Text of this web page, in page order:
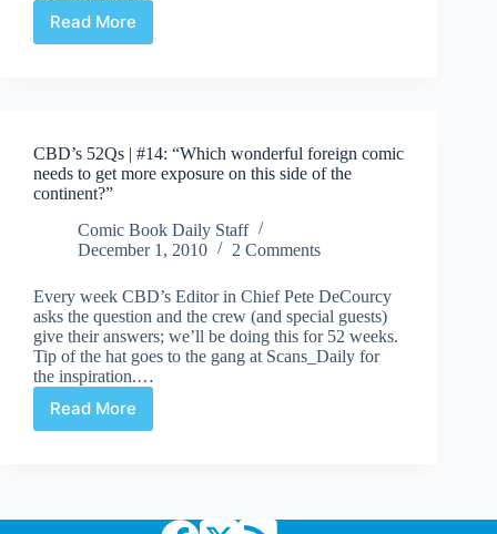
Read More
CBD’S
the
most
influential
person
in
comics
CBD’s 52Qs | #14: “Which wonderful foreign comic
needs to get more exposure on this side of the
continent?”
Comic Book Daily Staff
December 1, 2010
2 Comments
Every week CBD’s Editor in Chief Pete DeCourcy
asks the question and the crew (and special guests)
give their answers; we’ll be doing this for 52 weeks.
Tip of the hat goes to the gang at Scans_Daily for
the inspiration.…
Read More
CBD’s
52Qs
wonderful